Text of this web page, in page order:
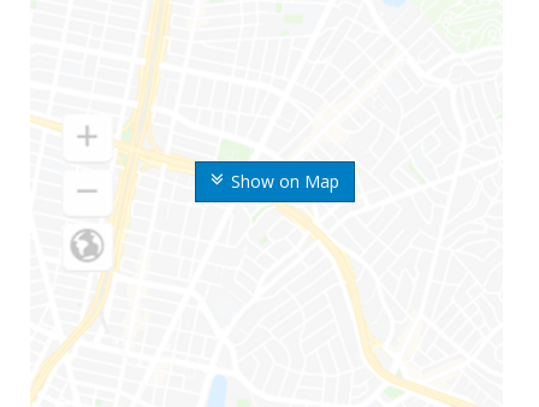
Show on Map